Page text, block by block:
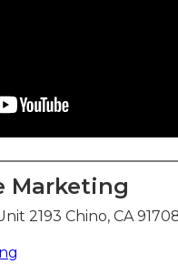
Marketing
2193 Chino, CA